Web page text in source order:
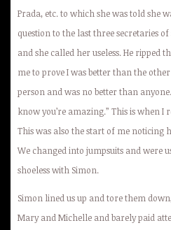
Prada, etc. to which she was told she
question to the last three secretaries
and she called her useless. He ripped
me to prove I was better than the
person and was no better than
know you’re amazing.” This is when I
This was also the start of me noticing
We changed into jumpsuits and were
shoeless with Simon.
Simon lined us up and tore them
Mary and Michelle and barely paid